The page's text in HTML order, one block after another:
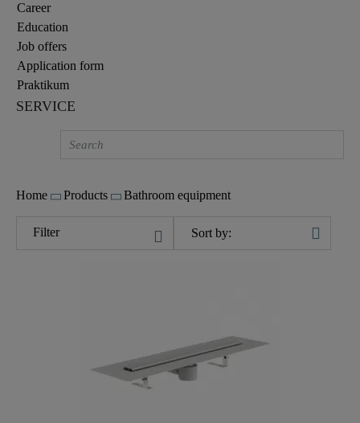
Career
Education
Job offers
Application form
Praktikum
SERVICE
Home Products Bathroom equipment
Filter Sort by: